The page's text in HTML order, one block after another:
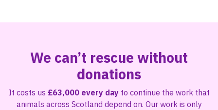
We can’t rescue without
donations
It costs us £63,000 every dayto continue the work that
animals across Scotland depend on. Our work is only